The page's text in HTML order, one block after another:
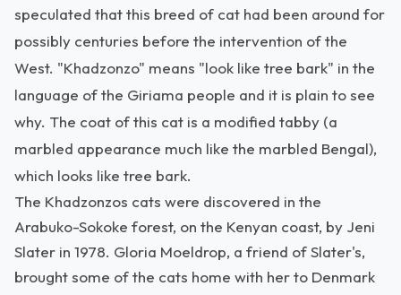
speculated that this breed of cat had been around for
possibly centuries before the intervention of the
West. "Khadzonzo" means "look like tree bark" in the
language of the Giriama people and it is plain to see
why. The coat of this cat is a modified tabby (a
marbled appearance much like the marbled Bengal),
which looks like tree bark.
The Khadzonzos cats were discovered in the
Arabuko-Sokoke forest, on the Kenyan coast, by Jeni
Slater in 1978. Gloria Moeldrop, a friend of Slater's,
brought some of the cats home with her to Denmark